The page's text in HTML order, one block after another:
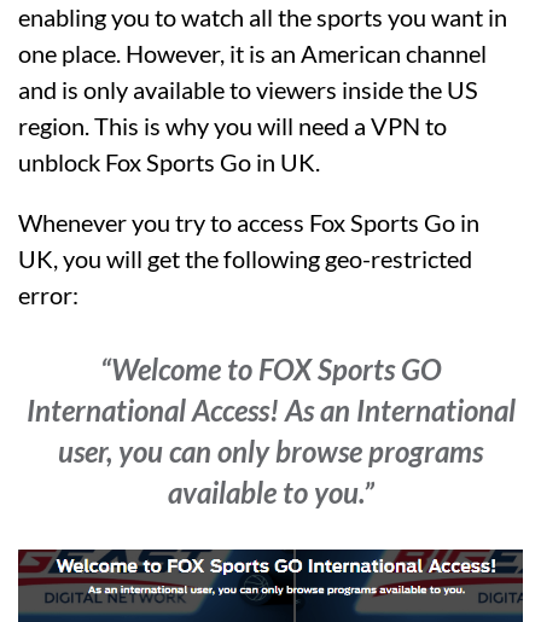
enabling you to watch all the sports you want in
one place. However, it is an American channel
and is only available to viewers inside the US
region. This is why you will need a VPN to
unblock Fox Sports Go in UK.
Whenever you try to access Fox Sports Go in
UK, you will get the following geo-restricted
error:
“Welcome to FOX Sports GO
International Access! As an International
user, you can only browse programs
available to you.”